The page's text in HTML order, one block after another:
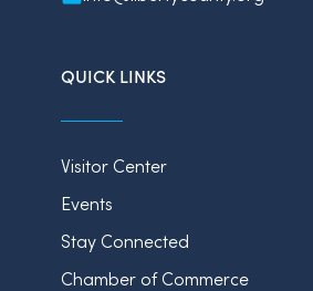
QUICK LINKS
Visitor Center
Events
Stay Connected
Chamber of Commerce